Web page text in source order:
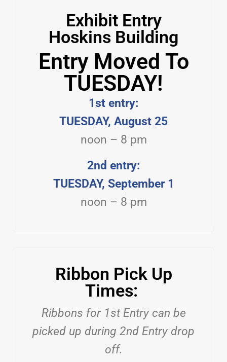
Exhibit Entry
Hoskins Building
Entry Moved To
TUESDAY!
1st entry:
TUESDAY, August 25
noon – 8 pm
2nd entry:
TUESDAY, September 1
noon – 8 pm
Ribbon Pick Up
Times:
Ribbons for 1st Entry can be
picked up during 2nd Entry drop
off.